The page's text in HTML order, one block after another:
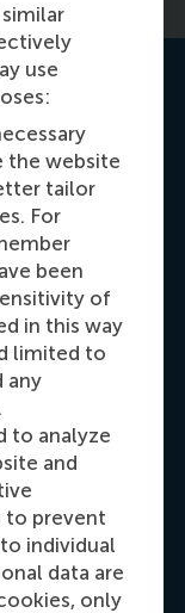
use
the website
tailor
For
been
of
in this way
limited to
any
to analyze
and
to prevent
individual
data are
only